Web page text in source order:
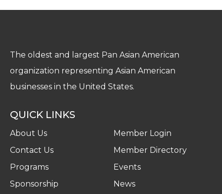
The oldest and largest Pan Asian American
organization representing Asian American
businesses in the United States.
QUICK LINKS
About Us
Contact Us
Programs
Sponsorship
Member Login
Member Directory
Events
News